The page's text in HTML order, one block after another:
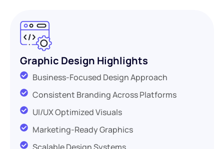
Graphic Design Highlights
Business-Focused Design Approach
Consistent Branding Across Platforms
UI/UX Optimized Visuals
Marketing-Ready Graphics